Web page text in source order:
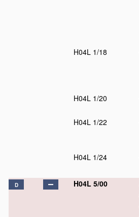
H04L 1/18
H04L 1/20
H04L 1/22
H04L 1/24
D H04L 5/00